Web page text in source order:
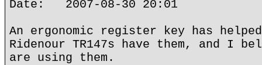
Date: 2007-08-30 20:01
An ergonomic register key has
Ridenour TR147s have them, and I
are using them.